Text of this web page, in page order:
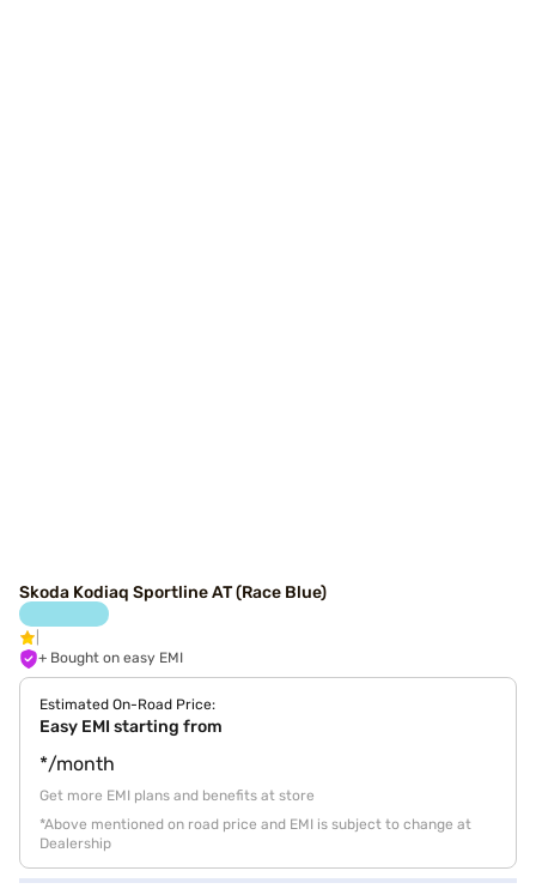
Skoda Kodiaq Sportline AT (Race Blue)
+ Bought on easy EMI
Estimated On-Road Price:
Easy EMI starting from
*/month
Get more EMI plans and benefits at store
*Above mentioned on road price and EMI is subject to change at
Dealership